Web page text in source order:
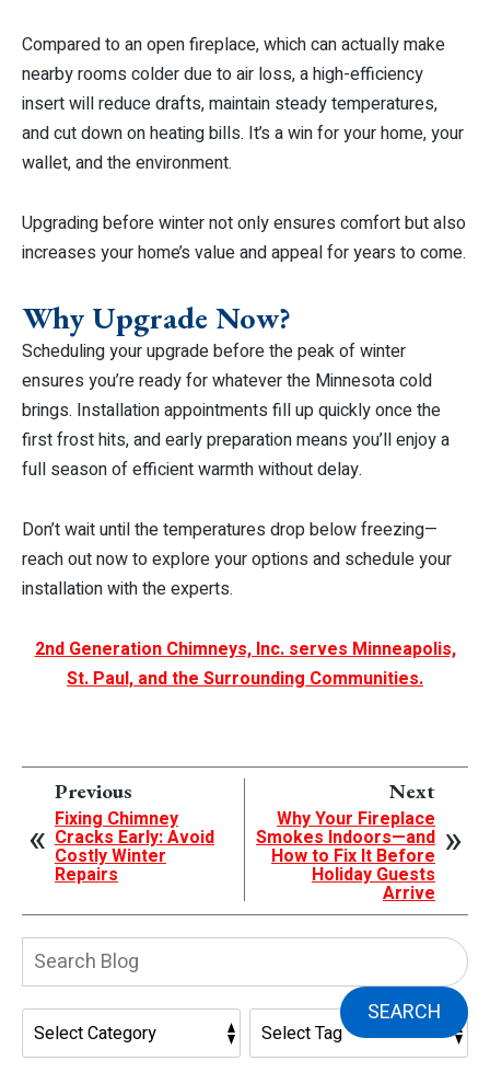
Compared to an open fireplace, which can actually make
nearby rooms colder due to air loss, a high-efficiency
insert will reduce drafts, maintain steady temperatures,
and cut down on heating bills. It’s a win for your home, your
wallet, and the environment.
Upgrading before winter not only ensures comfort but also
increases your home’s value and appeal for years to come.
Why Upgrade Now?
Scheduling your upgrade before the peak of winter
ensures you’re ready for whatever the Minnesota cold
brings. Installation appointments fill up quickly once the
first frost hits, and early preparation means you’ll enjoy a
full season of efficient warmth without delay.
Don’t wait until the temperatures drop below freezing—
reach out now to explore your options and schedule your
installation with the experts.
2nd Generation Chimneys, Inc. serves Minneapolis,
St. Paul, and the Surrounding Communities.
Previous
Fixing Chimney
Cracks Early: Avoid
Costly Winter
Repairs
Next
Why Your Fireplace
Smokes Indoors—and
How to Fix It Before
Holiday Guests
Arrive
SEARCH